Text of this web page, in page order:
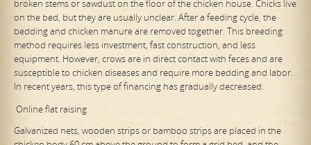
broken stems or sawdust on the floor of the chicken house. Chicks live
on the bed, but they are usually unclear. After a feeding cycle, the
bedding and chicken manure are removed together. This breeding
method requires less investment, fast construction, and less
equipment. However, crows are in direct contact with feces and are
susceptible to chicken diseases and require more bedding and labor.
In recent years, this type of financing has gradually decreased.
Online flat raising
Galvanized nets, wooden strips or bamboo strips are placed in the